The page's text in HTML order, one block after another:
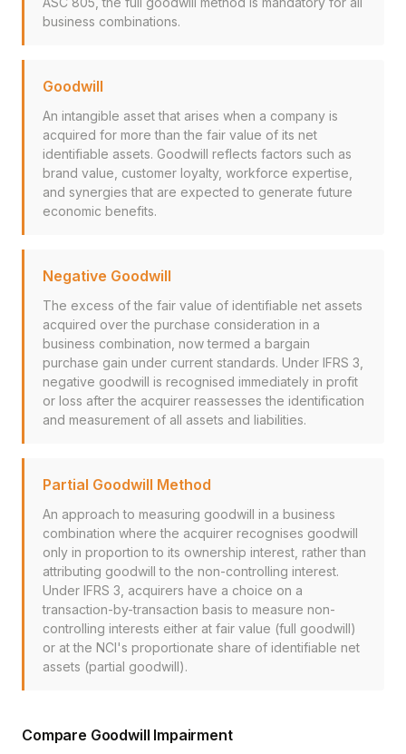
business combinations.
Goodwill
An intangible asset that arises when a company is
acquired for more than the fair value of its net
identifiable assets. Goodwill reflects factors such as
brand value, customer loyalty, workforce expertise,
and synergies that are expected to generate future
economic benefits.
Negative Goodwill
The excess of the fair value of identifiable net assets
acquired over the purchase consideration in a
business combination, now termed a bargain
purchase gain under current standards. Under IFRS 3,
negative goodwill is recognised immediately in profit
or loss after the acquirer reassesses the identification
and measurement of all assets and liabilities.
Partial Goodwill Method
An approach to measuring goodwill in a business
combination where the acquirer recognises goodwill
only in proportion to its ownership interest, rather than
attributing goodwill to the non-controlling interest.
Under IFRS 3, acquirers have a choice on a
transaction-by-transaction basis to measure non-
controlling interests either at fair value (full goodwill)
or at the NCI's proportionate share of identifiable net
assets (partial goodwill).
Compare Goodwill Impairment